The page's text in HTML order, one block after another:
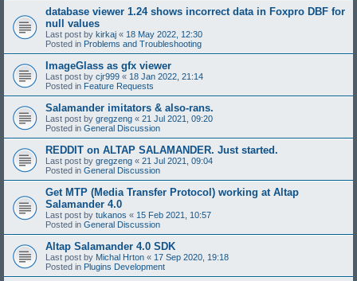
database viewer 1.24 shows incorrect data in Foxpro DBF for
null values
Last post by kirkaj « 18 May 2022, 12:30
Posted in Problems and Troubleshooting
ImageGlass as gfx viewer
Last post by cjr999 « 18 Jan 2022, 21:14
Posted in Feature Requests
Salamander imitators & also-rans.
Last post by gregzeng « 21 Jul 2021, 09:20
Posted in General Discussion
REDDIT on ALTAP SALAMANDER. Just started.
Last post by gregzeng « 21 Jul 2021, 09:04
Posted in General Discussion
Get MTP (Media Transfer Protocol) working at Altap
Salamander 4.0
Last post by tukanos « 15 Feb 2021, 10:57
Posted in General Discussion
Altap Salamander 4.0 SDK
Last post by Michal Hrton « 17 Sep 2020, 19:18
Posted in Plugins Development